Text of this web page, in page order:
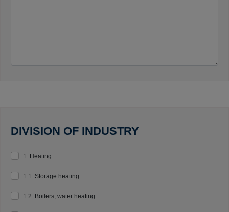
DIVISION OF INDUSTRY
1. Heating
1.1. Storage heating
1.2. Boilers, water heating